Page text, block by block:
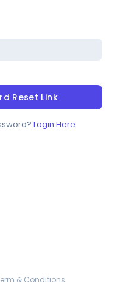
Reset Link
Login Here
& Conditions